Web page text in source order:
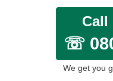
Call
☏
We get you